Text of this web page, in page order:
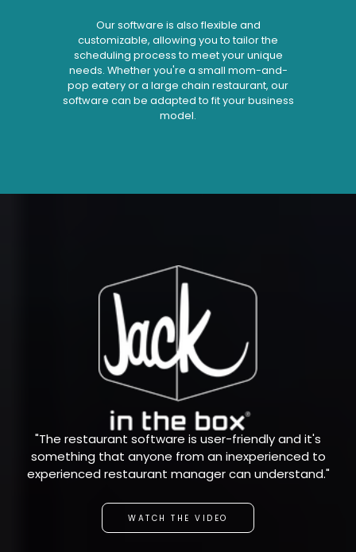
Our software is also flexible and
customizable, allowing you to tailor the
scheduling process to meet your unique
needs. Whether you're a small mom-and-
pop eatery or a large chain restaurant, our
software can be adapted to fit your business
model.
"The restaurant software is user-friendly and it's
something that anyone from an inexperienced to
experienced restaurant manager can understand."
WATCH THE VIDEO